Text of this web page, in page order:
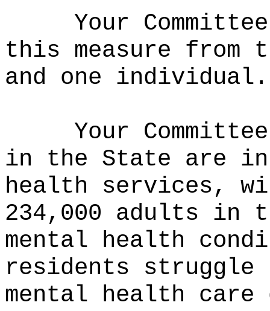
Your
this measure from
and one individual.
Your
in the State are in
health services,
234,000 adults in
mental health
residents struggle
mental health